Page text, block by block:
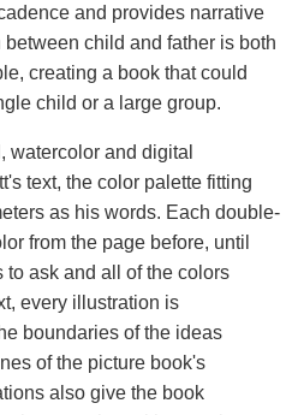
and provides narrative
child and father is both
creating a book that could
child or a large group.
watercolor and digital
text, the color palette fitting
as his words. Each double-
from the page before, until
to ask and all of the colors
every illustration is
boundaries of the ideas
of the picture book's
also give the book